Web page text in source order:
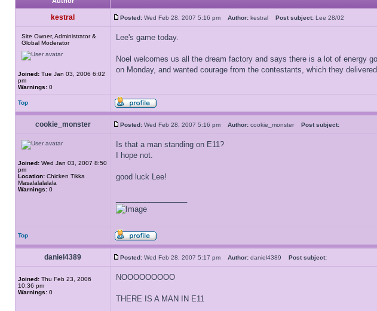
kestral Posted: Wed Feb 28, 2007 5:16 pm Author: kestral Post subject: Lee 28/02
Site Owner, Administrator &
Global Moderator
Joined: Tue Jan 03, 2006 6:02
pm
Warnings: 0
Lee's game today.
Noel welcomes us all the dream factory and says there is a lot of energy
on Monday, and wanted courage from the contestants, which they
Top
cookie_monster Posted: Wed Feb 28, 2007 5:16 pm Author: cookie_monster Post subject:
Joined: Wed Jan 03, 2007 8:50
pm
Location: Chicken Tikka
Masalalalalala
Warnings: 0
Is that a man standing on E11?
I hope not.
good luck Lee!
Top
daniel4389 Posted: Wed Feb 28, 2007 5:17 pm Author: daniel4389 Post subject:
Joined: Thu Feb 23, 2006
10:36 pm
Warnings: 0
NOOOOOOOOO
THERE IS A MAN IN E11